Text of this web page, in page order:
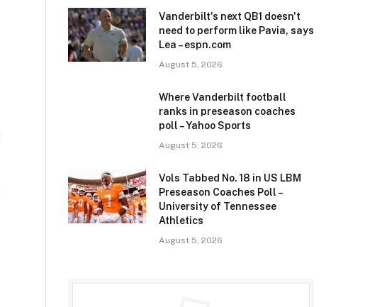
Vanderbilt's next QB1 doesn't
need to perform like Pavia, says
Lea – espn.com
August 5, 2026
Where Vanderbilt football
ranks in preseason coaches
poll – Yahoo Sports
August 5, 2026
Vols Tabbed No. 18 in US LBM
Preseason Coaches Poll –
University of Tennessee
Athletics
August 5, 2026